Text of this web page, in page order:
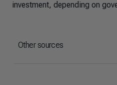
investment, depending on
Other sources